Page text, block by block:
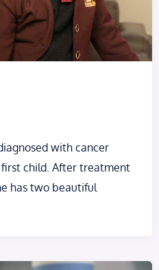
with cancer
child. After treatment
has two beautiful